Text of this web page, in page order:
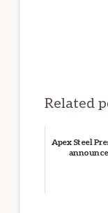
Related
Apex Steel